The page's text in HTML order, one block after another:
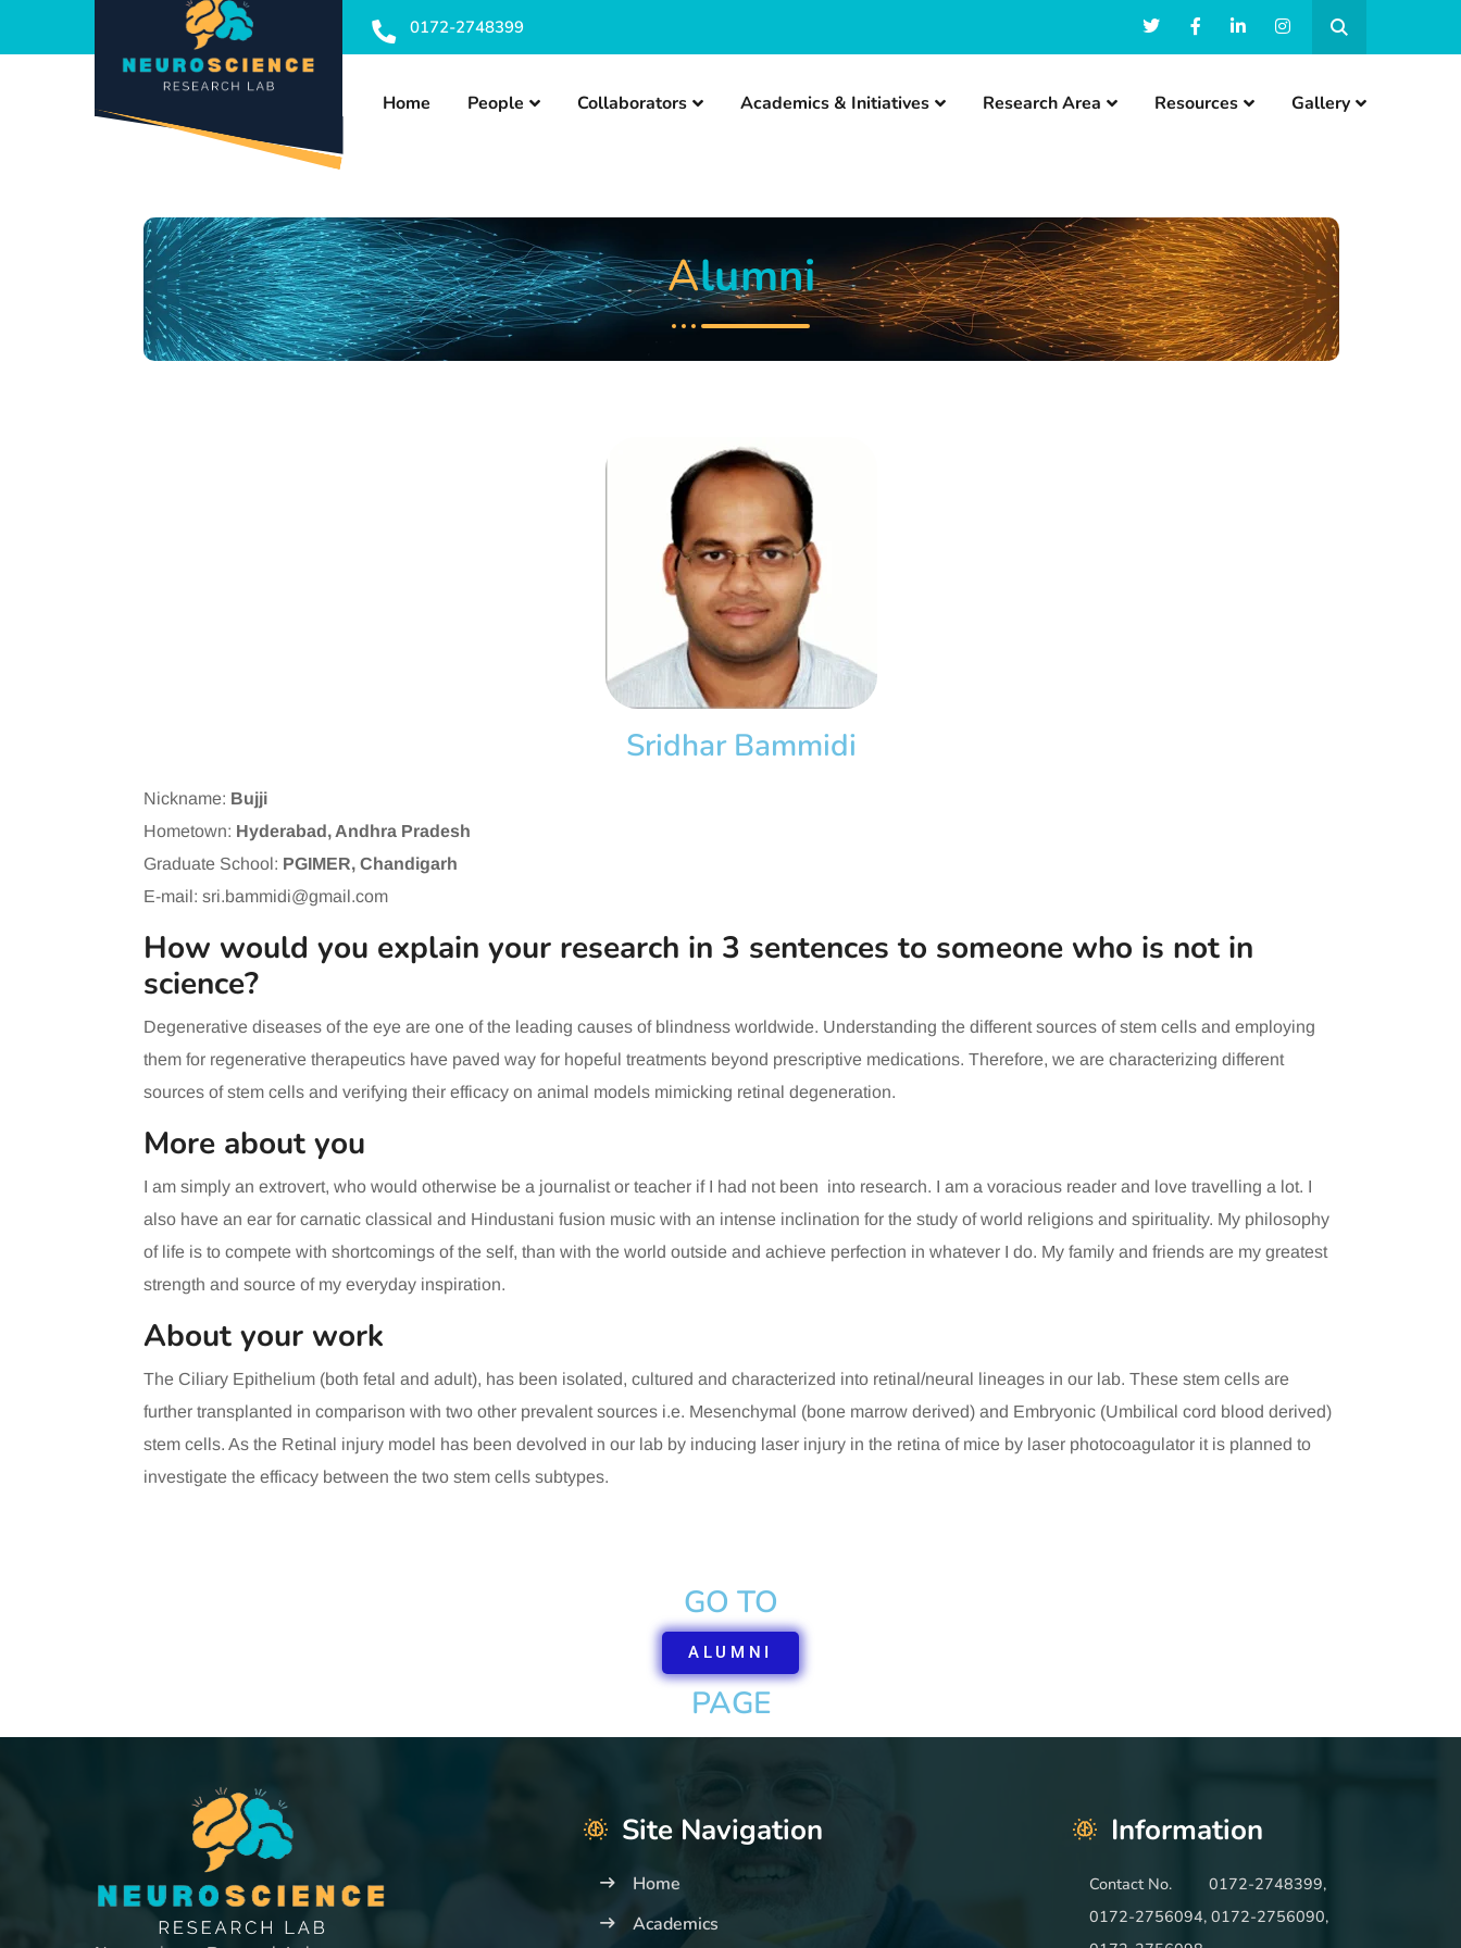
0172-2748399
Home People Collaborators Academics & Initiatives Research Area Resources Gallery
Alumni
Sridhar Bammidi
Nickname: Bujji
Hometown: Hyderabad, Andhra Pradesh
Graduate School: PGIMER, Chandigarh
E-mail: sri.bammidi@gmail.com
How would you explain your research in 3 sentences to someone who is not in
science?
Degenerative diseases of the eye are one of the leading causes of blindness worldwide. Understanding the different sources of stem cells and employing
them for regenerative therapeutics have paved way for hopeful treatments beyond prescriptive medications. Therefore, we are characterizing different
sources of stem cells and verifying their efficacy on animal models mimicking retinal degeneration.
More about you
I am simply an extrovert, who would otherwise be a journalist or teacher if I had not been into research. I am a voracious reader and love travelling a lot. I
also have an ear for carnatic classical and Hindustani fusion music with an intense inclination for the study of world religions and spirituality. My philosophy
of life is to compete with shortcomings of the self, than with the world outside and achieve perfection in whatever I do. My family and friends are my greatest
strength and source of my everyday inspiration.
About your work
The Ciliary Epithelium (both fetal and adult), has been isolated, cultured and characterized into retinal/neural lineages in our lab. These stem cells are
further transplanted in comparison with two other prevalent sources i.e. Mesenchymal (bone marrow derived) and Embryonic (Umbilical cord blood derived)
stem cells. As the Retinal injury model has been devolved in our lab by inducing laser injury in the retina of mice by laser photocoagulator it is planned to
investigate the efficacy between the two stem cells subtypes.
GO TO
ALUMNI
PAGE
Site Navigation
Home
Academics
Information
Contact No.
0172-2748399,
0172-2756094, 0172-2756090,